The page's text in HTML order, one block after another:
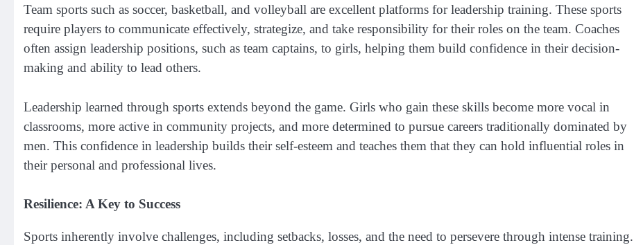
Team sports such as soccer, basketball, and volleyball are excellent platforms for leadership training. These sports
require players to communicate effectively, strategize, and take responsibility for their roles on the team. Coaches
often assign leadership positions, such as team captains, to girls, helping them build confidence in their decision-
making and ability to lead others.
Leadership learned through sports extends beyond the game. Girls who gain these skills become more vocal in
classrooms, more active in community projects, and more determined to pursue careers traditionally dominated by
men. This confidence in leadership builds their self-esteem and teaches them that they can hold influential roles in
their personal and professional lives.
Resilience: A Key to Success
Sports inherently involve challenges, including setbacks, losses, and the need to persevere through intense training.